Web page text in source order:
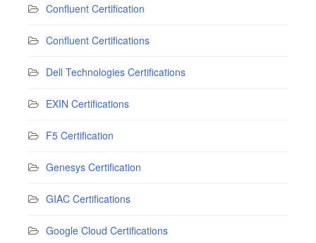
Confluent Certification
Confluent Certifications
Dell Technologies Certifications
EXIN Certifications
F5 Certification
Genesys Certification
GIAC Certifications
Google Cloud Certifications